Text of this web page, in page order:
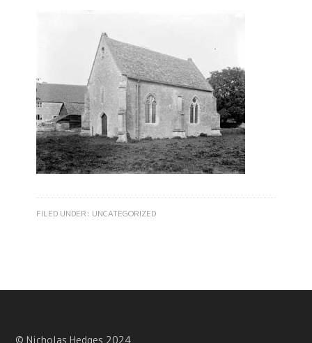
FILED UNDER: UNCATEGORIZED
© Nicholas Hedges 2024